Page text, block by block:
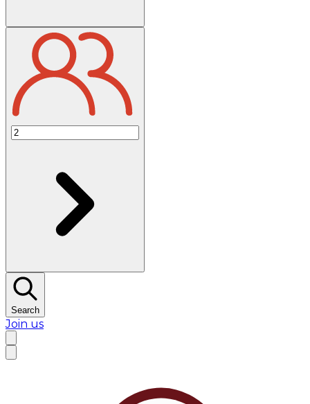
Search
Join us